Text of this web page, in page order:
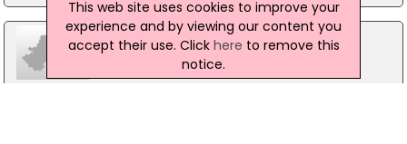
This web site uses cookies to improve your
experience and by viewing our content you
accept their use. Click here to remove this
notice.